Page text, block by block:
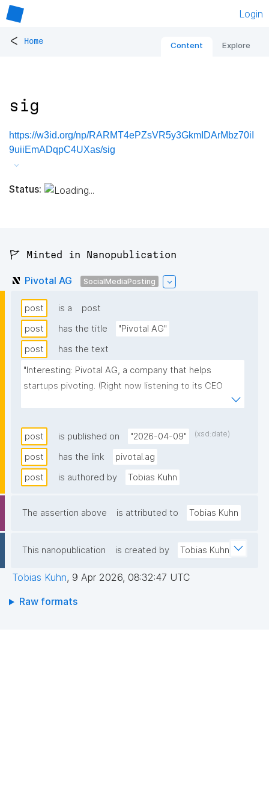
Login
< Home Content Explore
sig
https://w3id.org/np/RARMT4ePZsVR5y3GkmIDArMbz70iI
9uiiEmADqpC4UXas/sig
Status:
🚩 Minted in Nanopublication
Pivotal AG SocialMediaPosting
post is a
post
post
has the title
"Pivotal AG"
post
has the text
"Interesting: Pivotal AG, a company that helps
startups pivoting. (Right now listening to its CEO
post is published on "2026-04-09" (xsd:date)
post has the link
pivotal.ag
post
is authored by Tobias Kuhn
The assertion above is attributed to Tobias Kuhn
This nanopublication is created by Tobias Kuhn
Tobias Kuhn, 9 Apr 2026, 08:32:47 UTC
Raw formats